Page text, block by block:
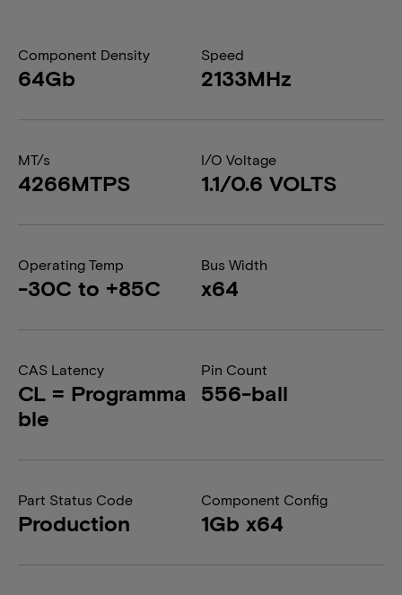
Component Density
64Gb
Speed
2133MHz
MT/s
4266MTPS
I/O Voltage
1.1/0.6 VOLTS
Operating Temp
-30C to +85C
Bus Width
x64
CAS Latency
CL = Programma
ble
Pin Count
556-ball
Part Status Code
Production
Component Config
1Gb x64